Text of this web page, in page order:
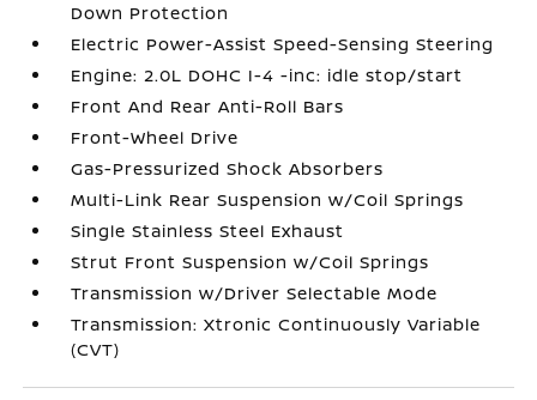
Down Protection
Electric Power-Assist Speed-Sensing Steering
Engine: 2.0L DOHC I-4 -inc: idle stop/start
Front And Rear Anti-Roll Bars
Front-Wheel Drive
Gas-Pressurized Shock Absorbers
Multi-Link Rear Suspension w/Coil Springs
Single Stainless Steel Exhaust
Strut Front Suspension w/Coil Springs
Transmission w/Driver Selectable Mode
Transmission: Xtronic Continuously Variable
(CVT)